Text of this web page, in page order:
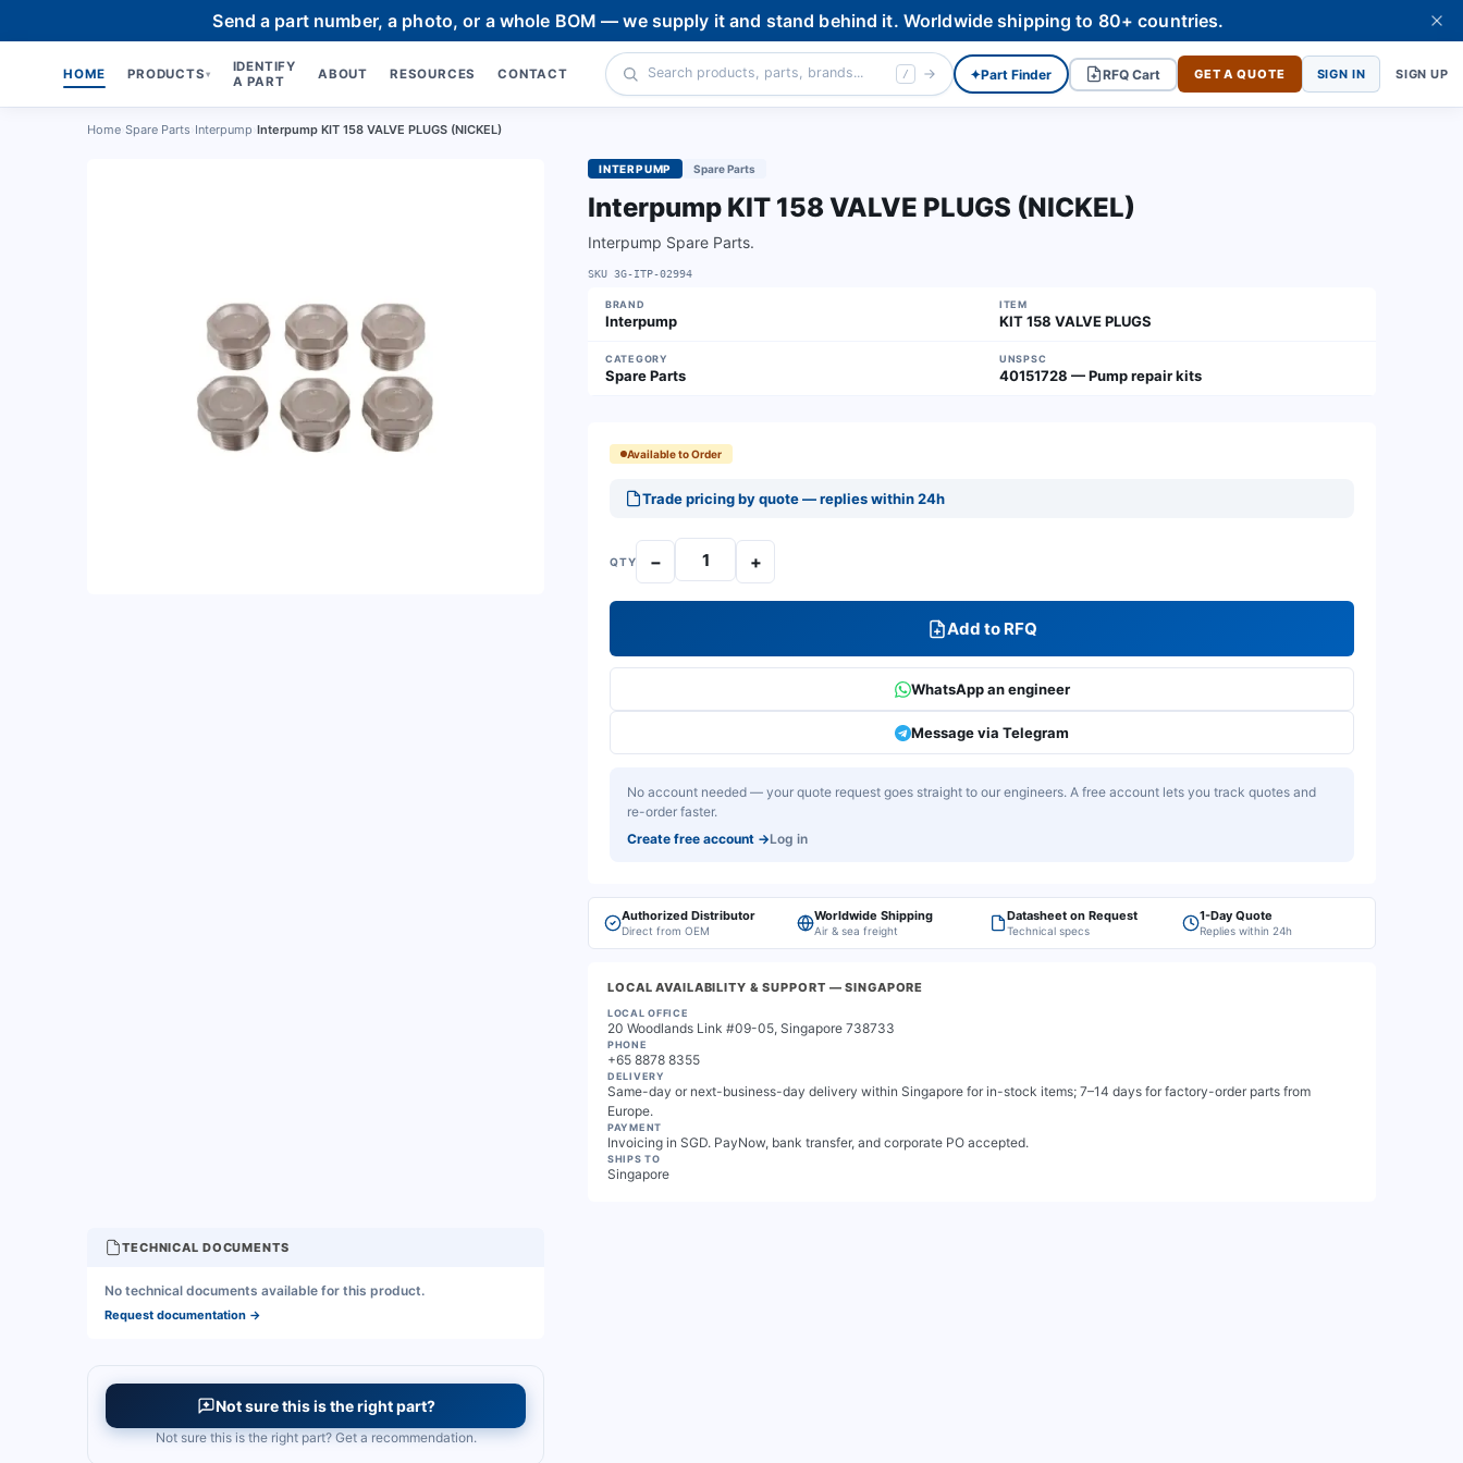
Send a part number, a photo, or a whole BOM — we supply it and stand behind it. Worldwide shipping to 80+ countries.
HOME PRODUCTS ▾
IDENTIFY
A PART
ABOUT RESOURCES CONTACT / ✦Part Finder RFQ Cart GET A QUOTE SIGN IN SIGN UP
Home Spare Parts Interpump Interpump KIT 158 VALVE PLUGS (NICKEL)
INTERPUMP Spare Parts
Interpump KIT 158 VALVE PLUGS (NICKEL)
Interpump Spare Parts.
SKU 3G-ITP-02994
BRAND
Interpump
ITEM
KIT 158 VALVE PLUGS
CATEGORY
Spare Parts
UNSPSC
40151728 — Pump repair kits
Available to Order
Trade pricing by quote — replies within 24h
QTY − +
Add to RFQ
WhatsApp an engineer
Message via Telegram
No account needed — your quote request goes straight to our engineers. A free account lets you track quotes and
re-order faster.
Create free account →Log in
Authorized Distributor
Direct from OEM
Worldwide Shipping
Air & sea freight
Datasheet on Request
Technical specs
1-Day Quote
Replies within 24h
LOCAL AVAILABILITY & SUPPORT — SINGAPORE
LOCAL OFFICE
20 Woodlands Link #09-05, Singapore 738733
PHONE
+65 8878 8355
DELIVERY
Same-day or next-business-day delivery within Singapore for in-stock items; 7–14 days for factory-order parts from
Europe.
PAYMENT
Invoicing in SGD. PayNow, bank transfer, and corporate PO accepted.
SHIPS TO
Singapore
TECHNICAL DOCUMENTS
No technical documents available for this product.
Request documentation →
Not sure this is the right part?
Not sure this is the right part? Get a recommendation.